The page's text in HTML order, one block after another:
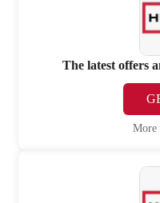
The latest offers
More